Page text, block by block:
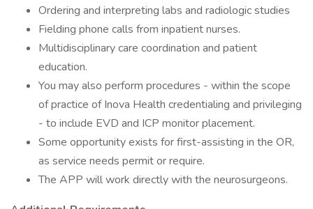
Ordering and interpreting labs and radiologic studies
Fielding phone calls from inpatient nurses.
Multidisciplinary care coordination and patient
education.
You may also perform procedures - within the scope
of practice of Inova Health credentialing and privileging
- to include EVD and ICP monitor placement.
Some opportunity exists for first-assisting in the OR,
as service needs permit or require.
The APP will work directly with the neurosurgeons.